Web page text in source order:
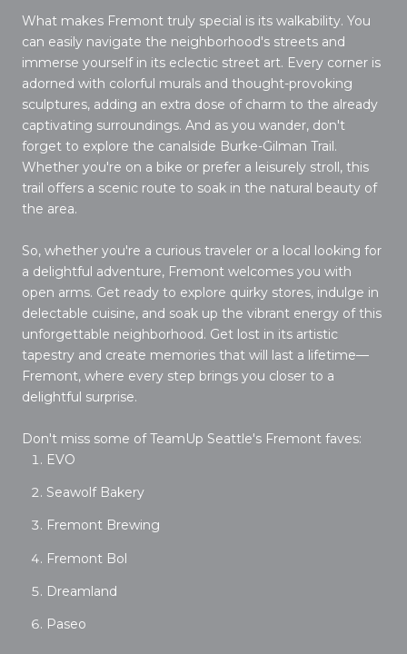
What makes Fremont truly special is its walkability. You
can easily navigate the neighborhood's streets and
immerse yourself in its eclectic street art. Every corner is
adorned with colorful murals and thought-provoking
sculptures, adding an extra dose of charm to the already
captivating surroundings. And as you wander, don't
forget to explore the canalside Burke-Gilman Trail.
Whether you're on a bike or prefer a leisurely stroll, this
trail offers a scenic route to soak in the natural beauty of
the area.
So, whether you're a curious traveler or a local looking for
a delightful adventure, Fremont welcomes you with
open arms. Get ready to explore quirky stores, indulge in
delectable cuisine, and soak up the vibrant energy of this
unforgettable neighborhood. Get lost in its artistic
tapestry and create memories that will last a lifetime—
Fremont, where every step brings you closer to a
delightful surprise.
Don't miss some of TeamUp Seattle's Fremont faves:
EVO
Seawolf Bakery
Fremont Brewing
Fremont Bol
Dreamland
Paseo